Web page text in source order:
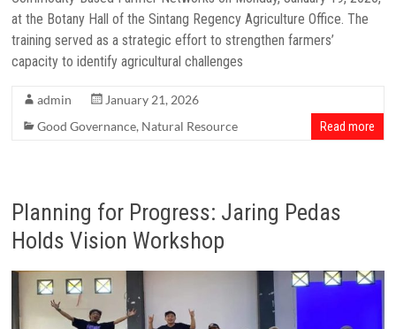
at the Botany Hall of the Sintang Regency Agriculture Office. The
training served as a strategic effort to strengthen farmers’
capacity to identify agricultural challenges
admin
January 21, 2026
Good Governance, Natural Resource Read more
Planning for Progress: Jaring Pedas
Holds Vision Workshop